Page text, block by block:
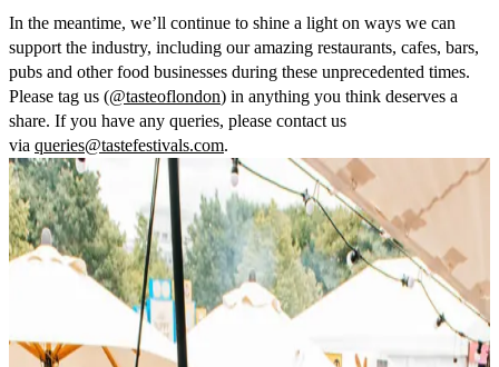
In the meantime, we’ll continue to shine a light on ways we can
support the industry, including our amazing restaurants, cafes, bars,
pubs and other food businesses during these unprecedented times.
Please tag us (@tasteoflondon) in anything you think deserves a
share. If you have any queries, please contact us
via queries@tastefestivals.com.